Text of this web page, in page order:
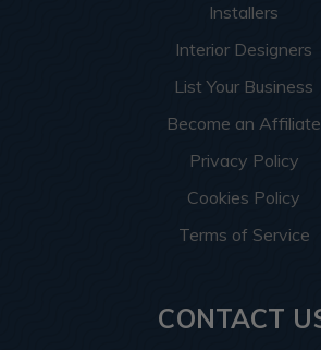
Installers
Interior Designers
List Your Business
Become an Affiliate
Privacy Policy
Cookies Policy
Terms of Service
CONTACT